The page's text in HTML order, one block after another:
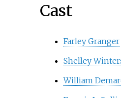
Cast
Farley Granger
Shelley
William